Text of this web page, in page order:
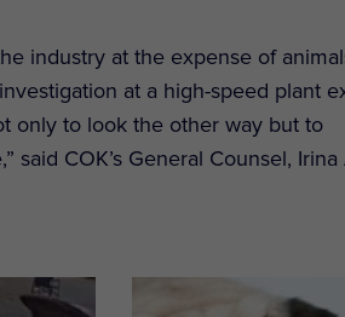
industry at the expense of
investigation at a high-speed plant
only to look the other way but to
COK’s General Counsel, Irina